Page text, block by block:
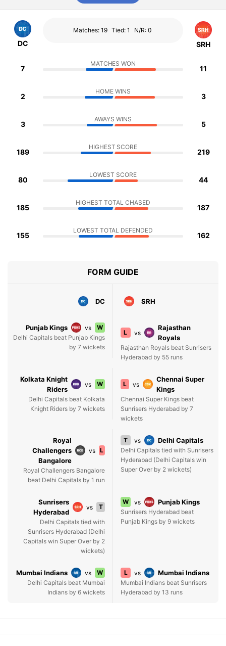
DC
Matches: 19 Tied: 1 N/R: 0
SRH
7
MATCHES WON
11
2
HOME WINS
3
3
AWAYS WINS
5
189
HIGHEST SCORE
219
80
LOWEST SCORE
44
185
HIGHEST TOTAL CHASED
187
155
LOWEST TOTAL DEFENDED
162
FORM GUIDE
DC SRH
Punjab Kings vs
W
Delhi Capitals beat Punjab Kings
by 7 wickets
L vs
Rajasthan
Royals
Rajasthan Royals beat Sunrisers
Hyderabad by 55 runs
Kolkata Knight
Riders
vs
W
Delhi Capitals beat Kolkata
Knight Riders by 7 wickets
L vs
Chennai Super
Kings
Chennai Super Kings beat
Sunrisers Hyderabad by 7
wickets
Royal
Challengers
Bangalore
vs L
Royal Challengers Bangalore
beat Delhi Capitals by 1 run
T vs Delhi Capitals
Delhi Capitals tied with Sunrisers
Hyderabad (Delhi Capitals win
Super Over by 2 wickets)
Sunrisers
Hyderabad
vs
T
Delhi Capitals tied with
Sunrisers Hyderabad (Delhi
Capitals win Super Over by 2
wickets)
W vs Punjab Kings
Sunrisers Hyderabad beat
Punjab Kings by 9 wickets
Mumbai Indians vs
W
Delhi Capitals beat Mumbai
Indians by 6 wickets
L vs Mumbai Indians
Mumbai Indians beat Sunrisers
Hyderabad by 13 runs